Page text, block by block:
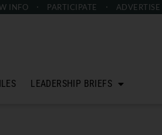
INFO PARTICIPATE ADVERTISE
LEADERSHIP BRIEFS